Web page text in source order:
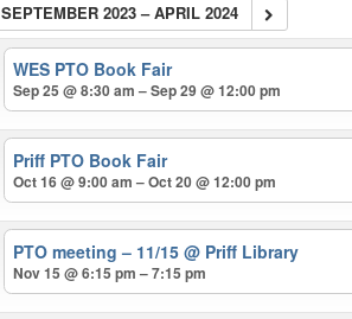
SEPTEMBER 2023 – APRIL 2024
WES PTO Book Fair
Sep 25 @ 8:30 am – Sep 29 @ 12:00 pm
Priff PTO Book Fair
Oct 16 @ 9:00 am – Oct 20 @ 12:00 pm
PTO meeting – 11/15@ Priff Library
Nov 15 @ 6:15 pm – 7:15 pm